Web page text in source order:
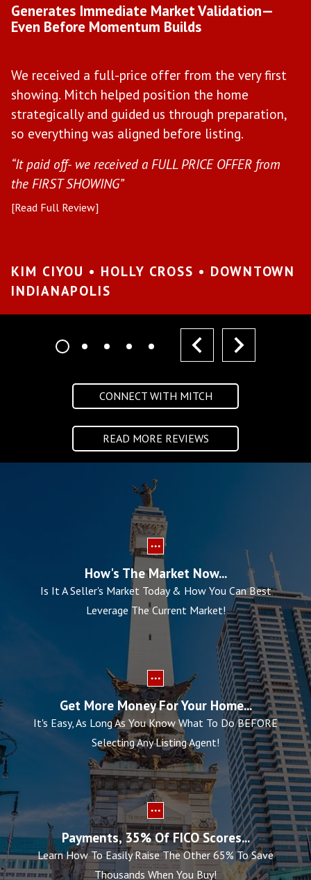
Generates Immediate Market Validation—
Even Before Momentum Builds
We received a full-price offer from the very first
showing. Mitch helped position the home
strategically and guided us through preparation,
so everything was aligned before listing.
“It paid off- we received a FULL PRICE OFFER from
the FIRST SHOWING”
[Read Full Review]
KIM CIYOU • HOLLY CROSS • DOWNTOWN
INDIANAPOLIS
CONNECT WITH MITCH
READ MORE REVIEWS
How's The Market Now...
Is It A Seller's Market Today & How You Can Best
Leverage The Current Market!
Get More Money For Your Home...
It's Easy, As Long As You Know What To Do BEFORE
Selecting Any Listing Agent!
Payments, 35% Of FICO Scores...
Learn How To Easily Raise The Other 65% To Save
Thousands When You Buy!